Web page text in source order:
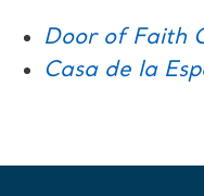
Door of Faith
Casa de la